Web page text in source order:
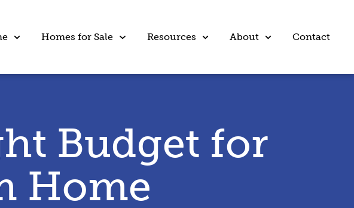
Homes for Sale Resources About Contact
Budget for
Home